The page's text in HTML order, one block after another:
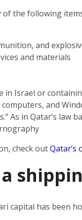
of the following
and
and materials
in Israel or
and
As in Qatar’s law
check outQatar’s
capital has been